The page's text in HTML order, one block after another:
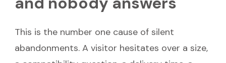
This is the number one cause of silent
abandonments. A visitor hesitates over a size,